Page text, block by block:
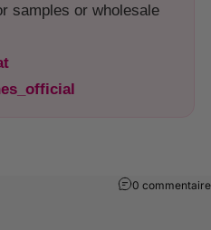
samples or wholesale
0 commentaire